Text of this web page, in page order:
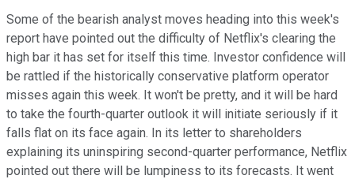
Some of the bearish analyst moves heading into this week's
report have pointed out the difficulty of Netflix's clearing the
high bar it has set for itself this time. Investor confidence will
be rattled if the historically conservative platform operator
misses again this week. It won't be pretty, and it will be hard
to take the fourth-quarter outlook it will initiate seriously if it
falls flat on its face again. In its letter to shareholders
explaining its uninspiring second-quarter performance, Netflix
pointed out there will be lumpiness to its forecasts. It went